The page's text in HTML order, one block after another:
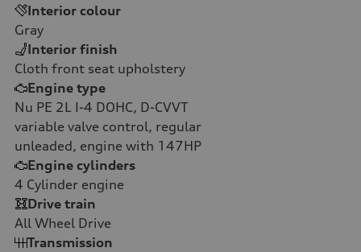
Interior colour
Gray
Interior finish
Cloth front seat upholstery
Engine type
Nu PE 2L I-4 DOHC, D-CVVT
variable valve control, regular
unleaded, engine with 147HP
Engine cylinders
4 Cylinder engine
Drive train
All Wheel Drive
Transmission